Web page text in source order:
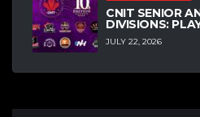
CNIT SENIOR
DIVISIONS:
JULY 22, 2026